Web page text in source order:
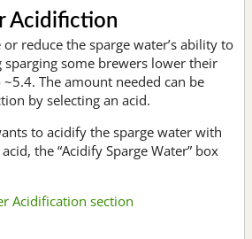
Acidifiction
reduce the sparge water’s ability to
some brewers lower their
~5.4. The amount needed can be
by selecting an acid.
to acidify the sparge water with
the “Acidify Sparge Water” box
Acidification section